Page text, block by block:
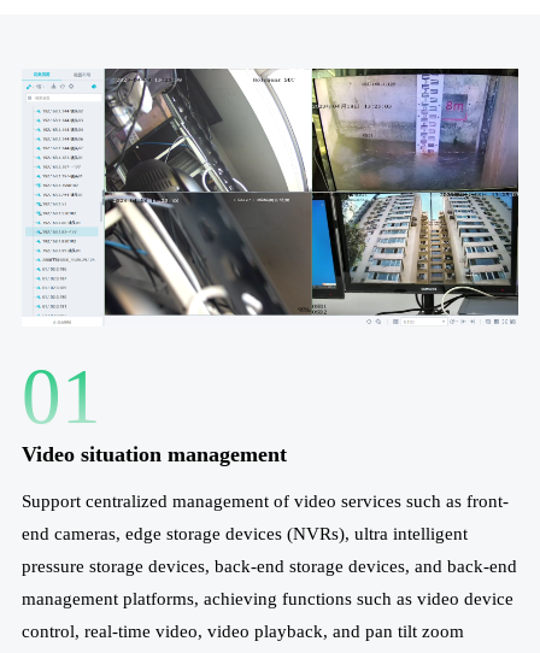
01
Video situation management
Support centralized management of video services such as front-
end cameras, edge storage devices (NVRs), ultra intelligent
pressure storage devices, back-end storage devices, and back-end
management platforms, achieving functions such as video device
control, real-time video, video playback, and pan tilt zoom